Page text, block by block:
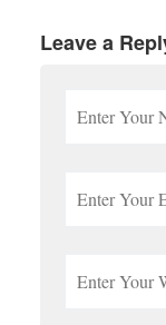
Leave a